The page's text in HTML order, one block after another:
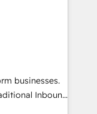
that sets your
your
et le pilotage
données. 🚀
logiciels
businesses.
Inbound